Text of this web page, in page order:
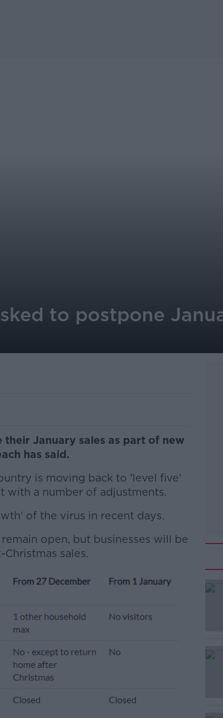
to postpone
January sales as part of new
has said.
is moving back to 'level five'
with a number of adjustments.
of the virus in recent days.
open, but businesses will be
sales.
more